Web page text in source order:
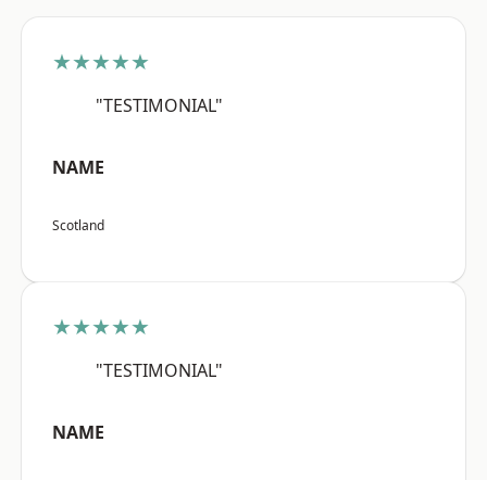
★★★★★
"TESTIMONIAL"
NAME
Scotland
★★★★★
"TESTIMONIAL"
NAME